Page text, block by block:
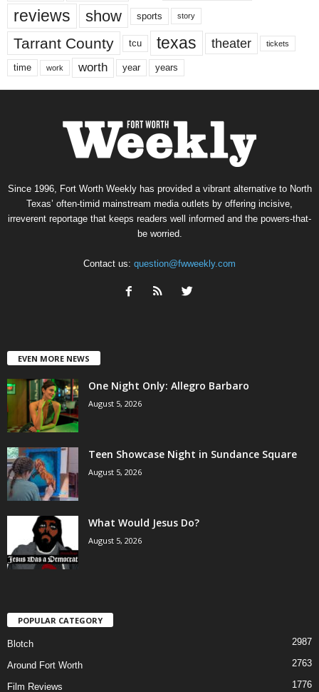
reviews show sports story
Tarrant County tcu texas theater tickets
time work worth year years
Since 1996, Fort Worth Weekly has provided a vibrant alternative to North
Texas’ often-timid mainstream media outlets by offering incisive,
irreverent reportage that keeps readers well informed and the powers-that-
be worried.
Contact us: question@fwweekly.com
EVEN MORE NEWS
One Night Only: Allegro Barbaro
August 5, 2026
Teen Showcase Night in Sundance Square
August 5, 2026
What Would Jesus Do?
August 5, 2026
POPULAR CATEGORY
Blotch 2987
Around Fort Worth 2763
Film Reviews 1776